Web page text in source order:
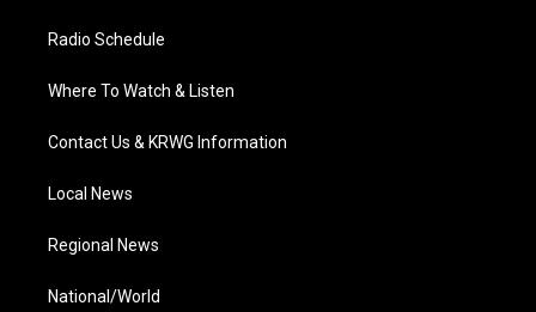
Radio Schedule
Where To Watch & Listen
Contact Us & KRWG Information
Local News
Regional News
National/World